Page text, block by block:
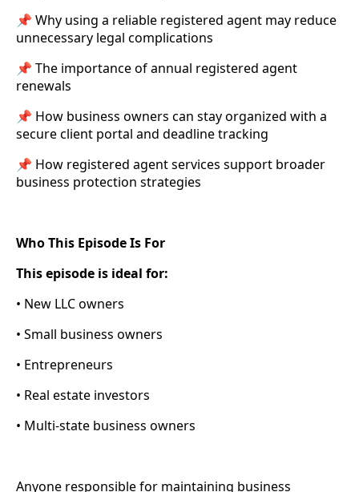
📌 Why using a reliable registered agent may reduce
unnecessary legal complications
📌 The importance of annual registered agent
renewals
📌 How business owners can stay organized with a
secure client portal and deadline tracking
📌 How registered agent services support broader
business protection strategies
Who This Episode Is For
This episode is ideal for:
• New LLC owners
• Small business owners
• Entrepreneurs
• Real estate investors
• Multi-state business owners
Anyone responsible for maintaining business